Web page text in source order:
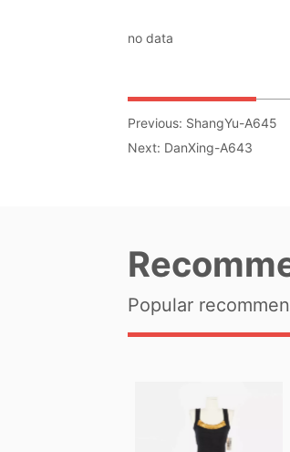
no data
Previous: ShangYu-A645
Next: DanXing-A643
Popular